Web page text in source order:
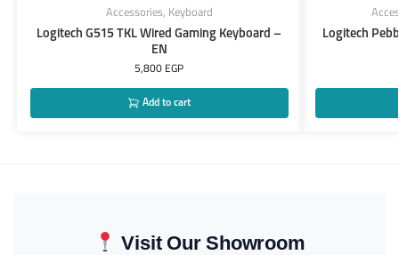
Accessories, Keyboard
Logitech G515 TKL Wired Gaming Keyboard –
EN
5,800 EGP
Add to cart
Logitech
Visit Our Showroom